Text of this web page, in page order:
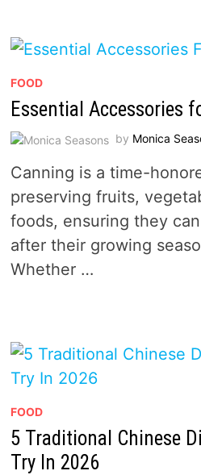
FOOD
Essential Accessories
by Monica
Canning is a time-
preserving fruits,
foods, ensuring they
after their growing
Whether …
FOOD
5 Traditional Chinese
Try In 2026